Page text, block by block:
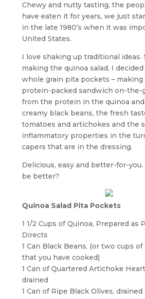
Chewy and nutty tasting, the
have eaten it for years, we just
in the late 1980’s when it was
United States.
I love shaking up traditional ideas.
making the quinoa salad, I
whole grain pita pockets –
protein-packed sandwich on-the-
from the protein in the quinoa
creamy black beans, the fresh
tomatoes and artichokes and the
inflammatory properties in the
capers that are in the dressing.
Delicious, easy and better-for-
be better?
Quinoa Salad Pita Pockets
1 1/2 Cups of Quinoa, Prepared as
Directs
1 Can Black Beans, (or two cups
that you have cooked)
1 Can of Quartered Artichoke
drained
1 Can of Ripe Black Olives, drained